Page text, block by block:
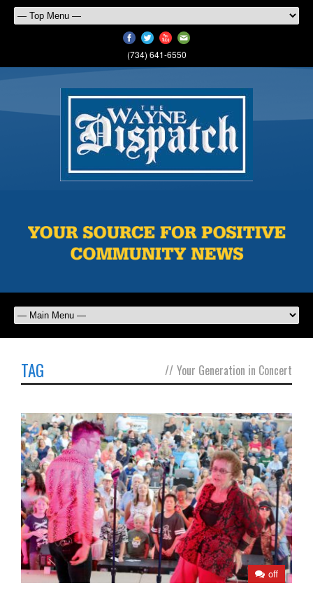
(734) 641-6550
TAG // Your Generation in Concert
off